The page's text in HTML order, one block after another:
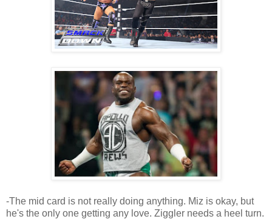
-The mid card is not really doing anything. Miz is okay, but
he's the only one getting any love. Ziggler needs a heel turn.